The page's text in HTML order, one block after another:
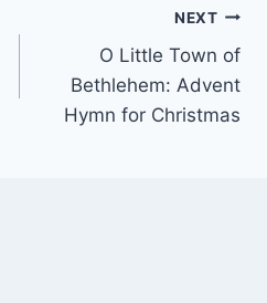
NEXT
O Little Town of
Bethlehem: Advent
Hymn for Christmas